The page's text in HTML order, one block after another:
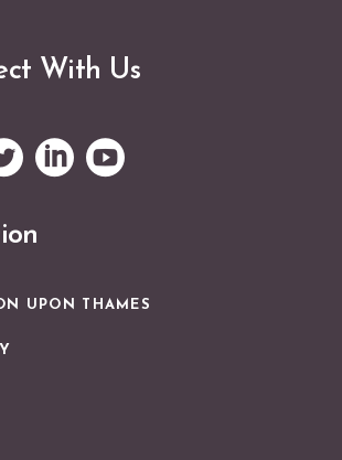
With Us
UPON THAMES